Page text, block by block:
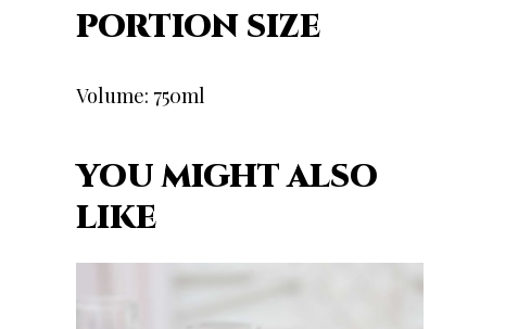
PORTION SIZE
Volume: 750ml
YOU MIGHT ALSO
LIKE